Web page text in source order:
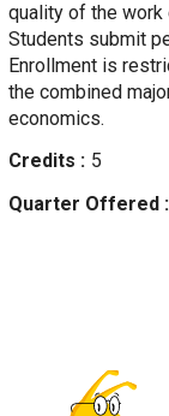
quality of the work
Students submit
Enrollment is
the combined
economics.
Credits
5
Quarter Offered